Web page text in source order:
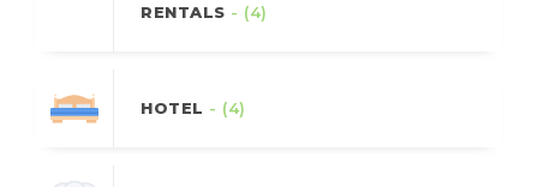
RENTALS - (4)
HOTEL - (4)